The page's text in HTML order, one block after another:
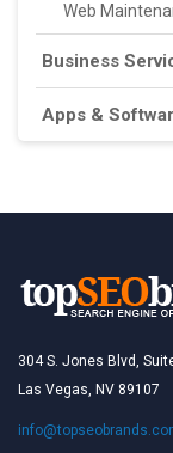
Web
Business
Apps &
304 S. Jones Blvd,
Las Vegas, NV 89107